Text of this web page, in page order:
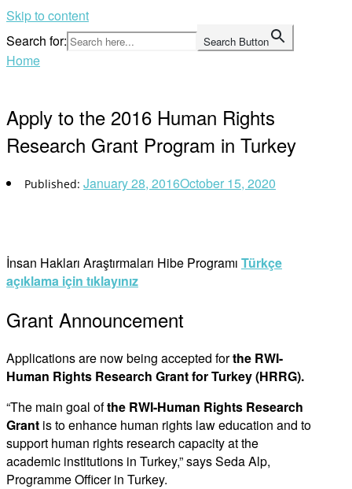
Skip to content
Search for:
Search Button
Home
Apply to the 2016 Human Rights
Research Grant Program in Turkey
January 28, 2016October 15, 2020
İnsan Hakları Araştırmaları Hibe Programı Türkçe
açıklama için tıklayınız
Grant Announcement
Applications are now being accepted forthe RWI-
Human Rights Research Grant for Turkey (HRRG).
“The main goal ofthe RWI-Human Rights Research
Grant is to enhance human rights law education and to
support human rights research capacity at the
academic institutions in Turkey,” says Seda Alp,
Programme Officer in Turkey.